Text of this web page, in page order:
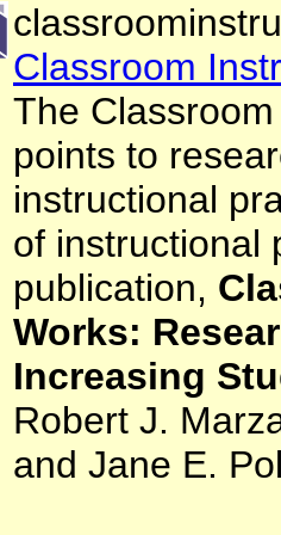
Classroom
The
points to
instructional
of instructional
publication,
Works:
Increasing
Robert J.
and Jane E.